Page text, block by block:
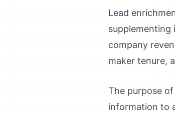
Lead
supplementing
company
maker tenure,
The purpose
information to